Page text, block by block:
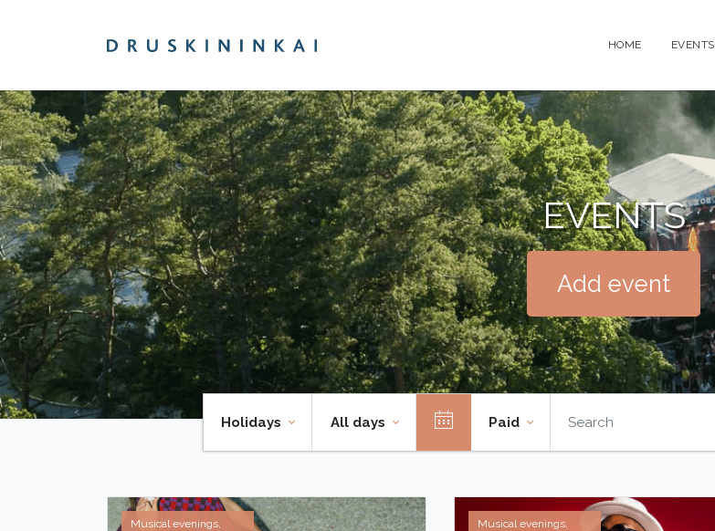
HOME EVENTS
EVENTS
Add event
Holidays All days Paid
Musical evenings,
Musical evenings,